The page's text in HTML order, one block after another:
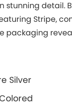
stunning detail.
Stripe,
packaging
Silver